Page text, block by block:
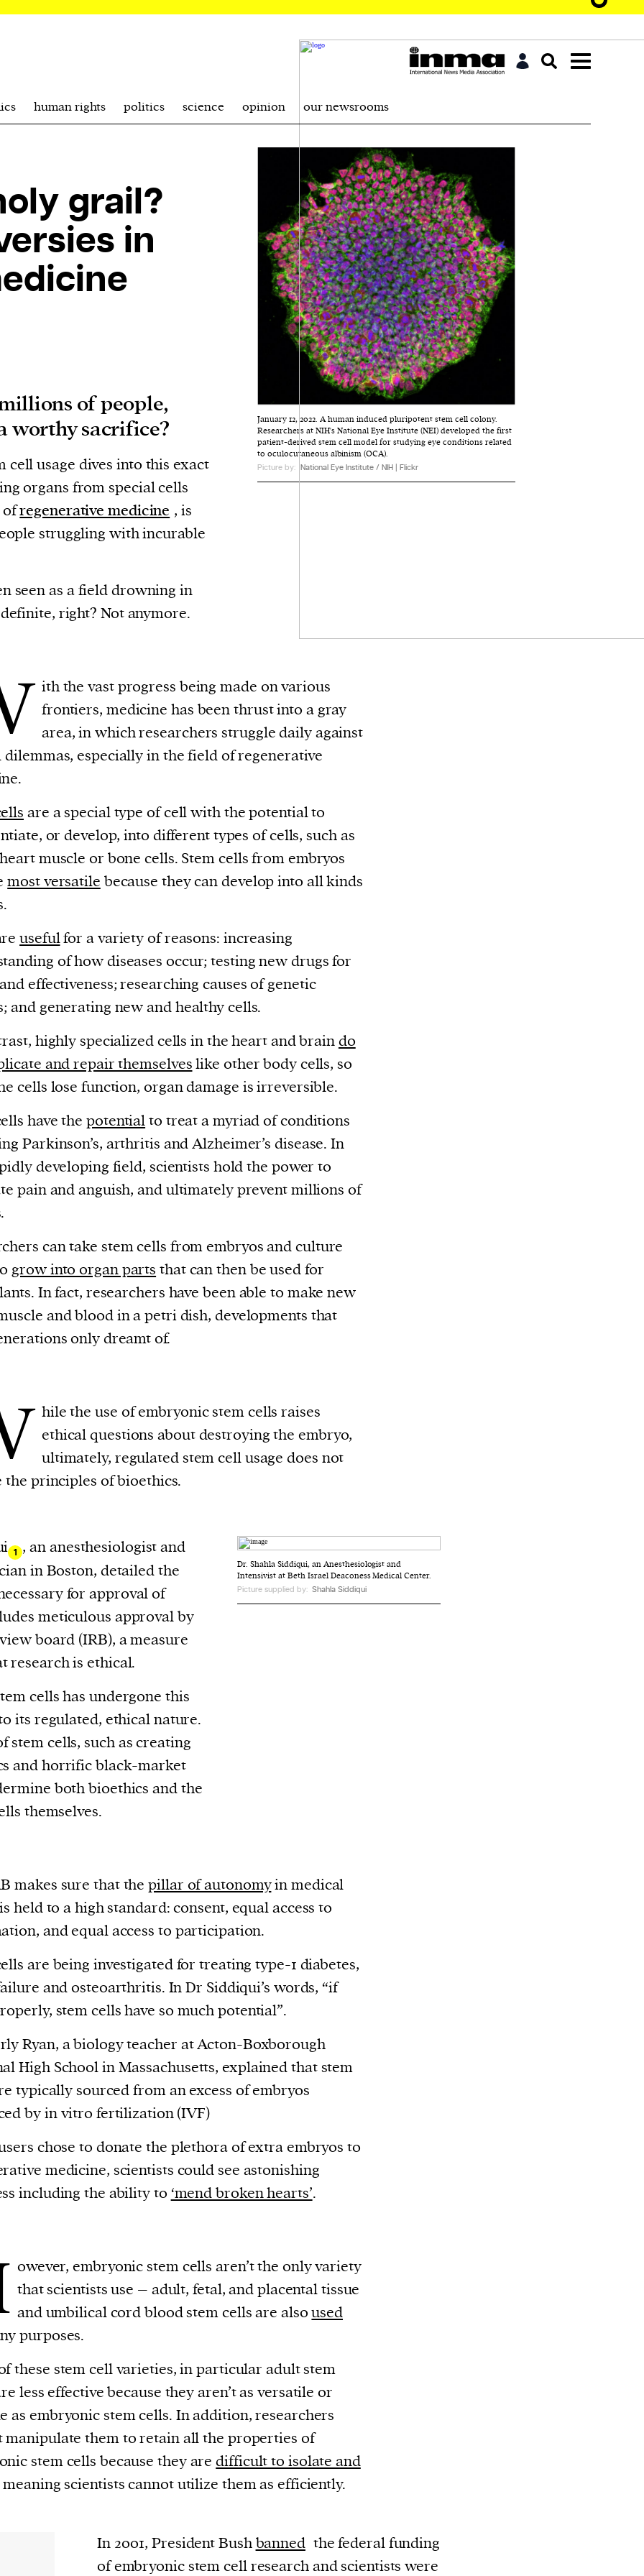
or
:
of
human rights politics science opinion our newsrooms
grail?
in
January 12, 2022. A human induced pluripotent stem cell colony.
Researchers at NIH's National Eye Institute (NEI) developed the first
patient-derived stem cell model for studying eye conditions related
to oculocutaneous albinism (OCA).
Picture by: National Eye Institute / NIH | Flickr
of people,
worthy sacrifice?
cell usage dives into this exact
organs from special cells
ofregenerative medicine , is
struggling with incurable
seen as a field drowning in
right? Not anymore.
ith the vast progress being made on various
frontiers, medicine has been thrust into a gray
area, in which researchers struggle daily against
dilemmas, especially in the field of regenerative
are a special type of cell with the potential to
or develop, into different types of cells, such as
muscle or bone cells. Stem cells from embryos
most versatile because they can develop into all kinds
usefulfor a variety of reasons: increasing
of how diseases occur; testing new drugs for
effectiveness; researching causes of genetic
and generating new and healthy cells.
highly specialized cells in the heart and braindo
and repair themselveslike other body cells, so
cells lose function, organ damage is irreversible.
have the potentialto treat a myriad of conditions
Parkinson’s, arthritis and Alzheimer’s disease. In
developing field, scientists hold the power to
pain and anguish, and ultimately prevent millions of
can take stem cells from embryos and culture
grow into organ parts that can then be used for
In fact, researchers have been able to make new
and blood in a petri dish, developments that
only dreamt of.
hile the use of embryonic stem cells raises
ethical questions about destroying the embryo,
ultimately, regulated stem cell usage does not
the principles of bioethics.
Dr. Shahla Siddiqui, an Anesthesiologist and
Intensivist at Beth Israel Deaconess Medical Center.
Picture supplied by: Shahla Siddiqui
1 , an anesthesiologist and
in Boston, detailed the
for approval of
meticulous approval by
board (IRB), a measure
research is ethical.
cells has undergone this
its regulated, ethical nature.
stem cells, such as creating
and horrific black-market
both bioethics and the
themselves.
makes sure that thepillar of autonomyin medical
held to a high standard: consent, equal access to
and equal access to participation.
are being investigated for treating type-1 diabetes,
and osteoarthritis. In Dr Siddiqui’s words, “if
stem cells have so much potential”.
Ryan, a biology teacher at Acton-Boxborough
High School in Massachusetts, explained that stem
typically sourced from an excess of embryos
by in vitro fertilization (IVF)
chose to donate the plethora of extra embryos to
medicine, scientists could see astonishing
including the ability to ‘mend broken hearts’.
owever, embryonic stem cells aren’t the only variety
that scientists use – adult, fetal, and placental tissue
and umbilical cord blood stem cells are alsoused
purposes.
these stem cell varieties, in particular adult stem
less effective because they aren’t as versatile or
as embryonic stem cells. In addition, researchers
manipulate them to retain all the properties of
stem cells because they aredifficult to isolate and
meaning scientists cannot utilize them as efficiently.
In 2001, President Bushbanned the federal funding
of embryonic stem cell research and scientists were